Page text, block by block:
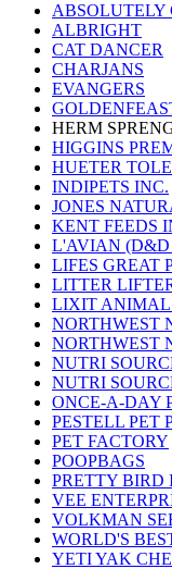
ABSOLUTELY
ALBRIGHT
CAT DANCER
CHARJANS
EVANGERS
HERM
HIGGINS
HUETER
INDIPETS INC.
JONES
KENT FEEDS
L'AVIAN (D&D
LIFES GREAT
LITTER
LIXIT ANIMAL
NORTHWEST
NORTHWEST
NUTRI
NUTRI
ONCE-A-DAY
PESTELL PET
PET FACTORY
POOPBAGS
PRETTY BIRD
VEE
VOLKMAN
WORLD'S
YETI YAK